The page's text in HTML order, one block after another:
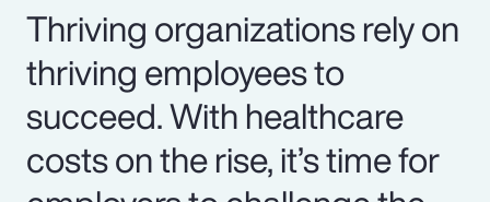
Thriving organizations rely on
thriving employees to
succeed. With healthcare
costs on the rise, it’s time for